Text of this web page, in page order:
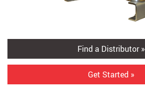
Find a Distributor »
Get Started »